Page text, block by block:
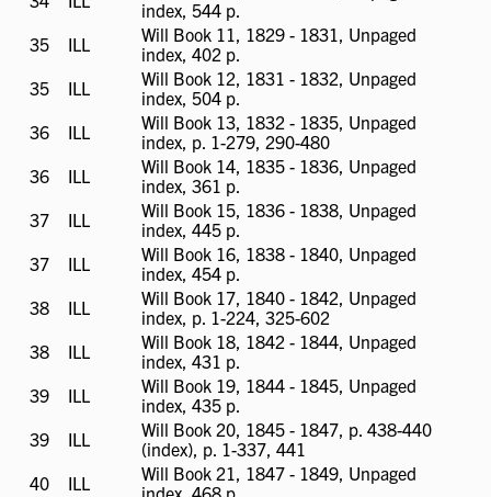
index, 544 p.
35
ILL
ILL
Will Book 11, 1829 - 1831, Unpaged
index, 402 p.
35
ILL
ILL
Will Book 12, 1831 - 1832, Unpaged
index, 504 p.
36
ILL
ILL
Will Book 13, 1832 - 1835, Unpaged
index, p. 1-279, 290-480
36
ILL
ILL
Will Book 14, 1835 - 1836, Unpaged
index, 361 p.
37
ILL
ILL
Will Book 15, 1836 - 1838, Unpaged
index, 445 p.
37
ILL
ILL
Will Book 16, 1838 - 1840, Unpaged
index, 454 p.
38
ILL
ILL
Will Book 17, 1840 - 1842, Unpaged
index, p. 1-224, 325-602
38
ILL
ILL
Will Book 18, 1842 - 1844, Unpaged
index, 431 p.
39
ILL
ILL
Will Book 19, 1844 - 1845, Unpaged
index, 435 p.
39
ILL
ILL
Will Book 20, 1845 - 1847, p. 438-440
(index), p. 1-337, 441
40
ILL
ILL
Will Book 21, 1847 - 1849, Unpaged